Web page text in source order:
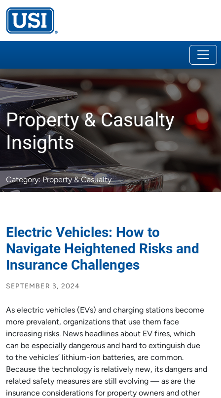
Property & Casualty
Insights
Category:Property & Casualty
Electric Vehicles: How to
Navigate Heightened Risks and
Insurance Challenges
SEPTEMBER 3, 2024
As electric vehicles (EVs) and charging stations become
more prevalent, organizations that use them face
increasing risks. News headlines about EV fires, which
can be especially dangerous and hard to extinguish due
to the vehicles’ lithium-ion batteries, are common.
Because the technology is relatively new, its dangers and
related safety measures are still evolving — as are the
insurance considerations for property owners and other